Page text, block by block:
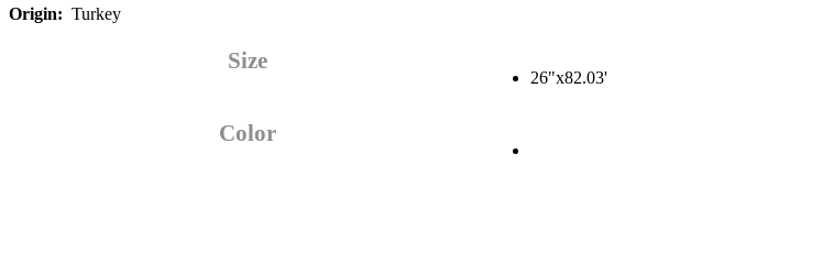
Origin: Turkey
Size
26"x82.03'
Color